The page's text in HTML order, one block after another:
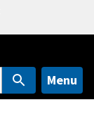
Menu